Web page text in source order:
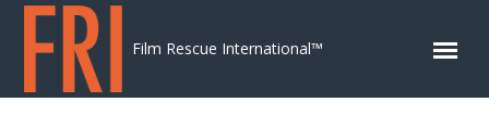
Skip to content
Film Rescue International™